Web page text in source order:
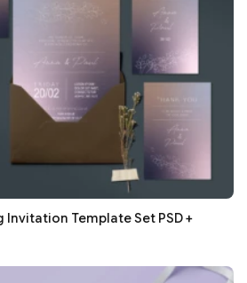
Template Set PSD +